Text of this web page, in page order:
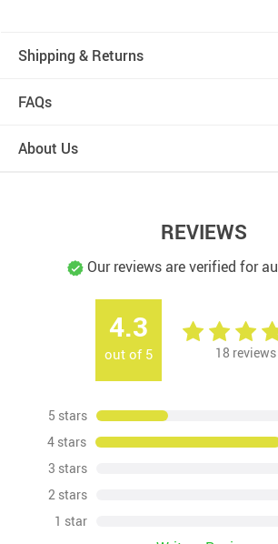
Shipping & Returns
FAQs
About Us
REVIEWS
Our reviews are verified for
4.3
out of 5 18 reviews
5 stars
4 stars
3 stars
2 stars
1 star